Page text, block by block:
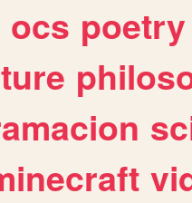
ocs poetry